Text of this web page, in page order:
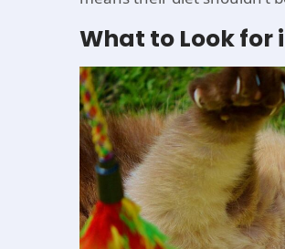
What to Look for